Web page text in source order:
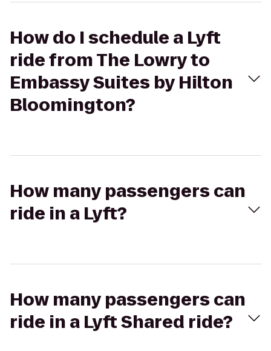
How do I schedule a Lyft
ride from The Lowry to
Embassy Suites by Hilton
Bloomington?
How many passengers can
ride in a Lyft?
How many passengers can
ride in a Lyft Shared ride?